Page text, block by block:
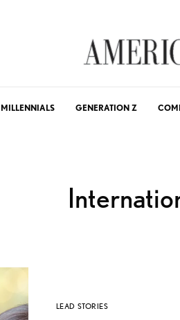
MILLENNIALS GENERATION Z
LEAD STORIES